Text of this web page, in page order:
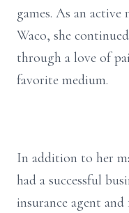
games. As an
Waco, she
through a love of
favorite medium.
In addition to her
had a successful
insurance agent